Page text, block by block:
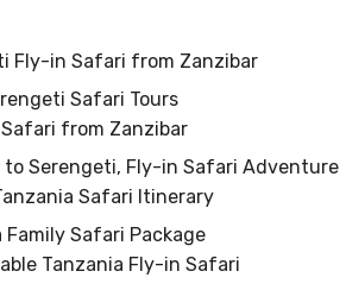
Fly-in Safari from Zanzibar
Safari Tours
from Zanzibar
to Serengeti, Fly-in Safari Adventure
Safari Itinerary
Safari Package
Tanzania Fly-in Safari